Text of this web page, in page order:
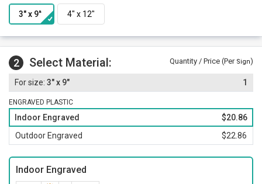
2 Select Material: Quantity / Price (Per Sign)
3" x 9" 1
ENGRAVED PLASTIC
Indoor Engraved
$20.86
Outdoor Engraved
$22.86
Indoor Engraved